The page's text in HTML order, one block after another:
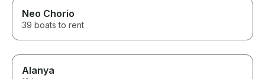
Neo Chorio
39 boats to rent
Alanya